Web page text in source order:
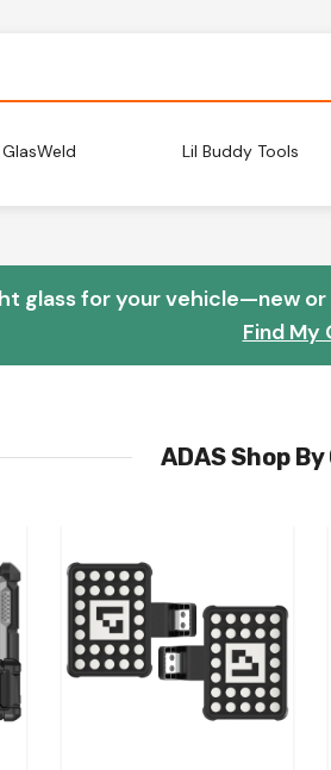
GlasWeld Lil Buddy Tools
glass for your vehicle—new
Find My
ADAS Shop